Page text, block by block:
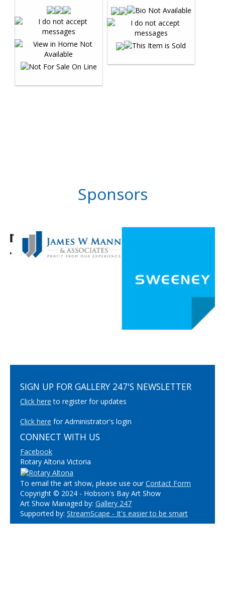
Sponsors
SIGN UP FOR GALLERY 247'S NEWSLETTER
Click here to register for updates
Click here for Administrator's login
CONNECT WITH US
Facebook
Rotary Altona Victoria
To email the art show, please use ourContact Form
Copyright © 2024 - Hobson's Bay Art Show
Art Show Managed by: Gallery 247
Supported by: StreamScape - It's easier to be smart